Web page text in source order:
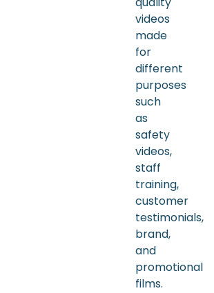
videos
made
for
different
purposes
such
as
safety
videos,
staff
training,
customer
testimonials,
brand,
and
promotional
films.